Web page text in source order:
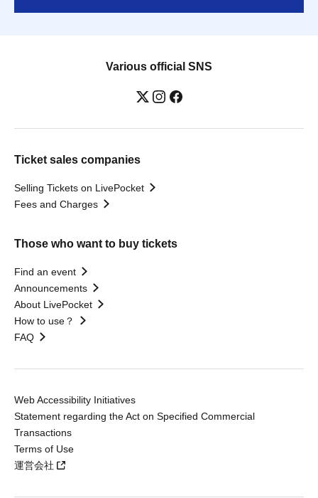
Various official SNS
Ticket sales companies
Selling Tickets on LivePocket
Fees and Charges
Those who want to buy tickets
Find an event
Announcements
About LivePocket
How to use？
FAQ
Web Accessibility Initiatives
Statement regarding the Act on Specified Commercial
Transactions
Terms of Use
運営会社